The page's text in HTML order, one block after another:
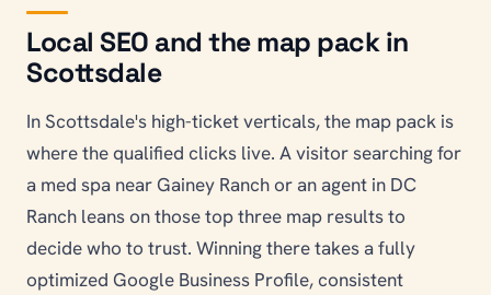
Local SEO and the map pack in
Scottsdale
In Scottsdale's high-ticket verticals, the map pack is
where the qualified clicks live. A visitor searching for
a med spa near Gainey Ranch or an agent in DC
Ranch leans on those top three map results to
decide who to trust. Winning there takes a fully
optimized Google Business Profile, consistent